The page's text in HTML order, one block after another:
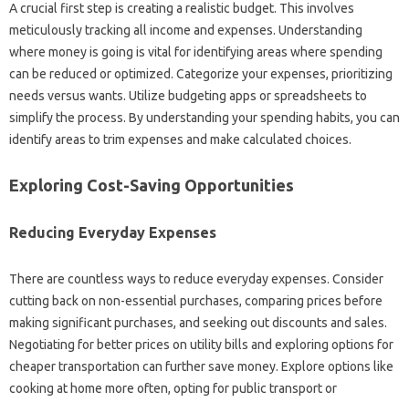
A‌ crucial‍ first step‌ is‍ creating a realistic‍ budget. This involves‌
meticulously‌ tracking all‌ income‍ and expenses. Understanding‍
where money is going is vital for‌ identifying areas‌ where‌ spending‍
can be reduced or‌ optimized. Categorize your‍ expenses, prioritizing‌
needs‌ versus wants. Utilize‍ budgeting‌ apps or spreadsheets‍ to
simplify the‌ process. By‌ understanding‌ your‍ spending‌ habits, you‍ can
identify areas to trim expenses and make calculated‌ choices.
Exploring Cost-Saving‍ Opportunities‍
Reducing‌ Everyday Expenses
There‍ are countless‌ ways‌ to reduce everyday expenses. Consider‌
cutting‌ back on‌ non-essential‍ purchases, comparing prices before‌
making significant‍ purchases, and seeking out‌ discounts and‍ sales.
Negotiating for better prices on utility‌ bills and exploring options for
cheaper transportation can‌ further‌ save money. Explore‌ options‌ like
cooking at home‍ more often, opting‍ for public‍ transport‍ or‍